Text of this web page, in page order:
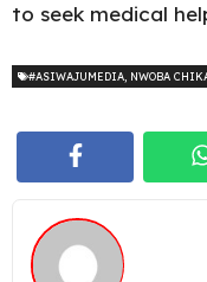
to seek medical
#ASIWAJUMEDIA NWOBA